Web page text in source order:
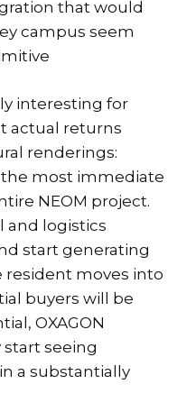
that would
campus seem
interesting for
actual returns
renderings:
the most immediate
NEOM project.
and logistics
start generating
resident moves into
buyers will be
OXAGON
seeing
a substantially